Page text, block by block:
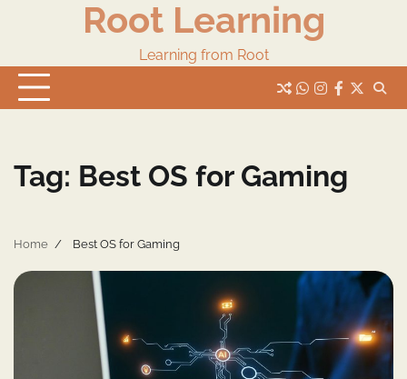
Root Learning
Learning from Root
whats
instafb Twitter
Tag: Best OS for Gaming
Home Best OS for Gaming